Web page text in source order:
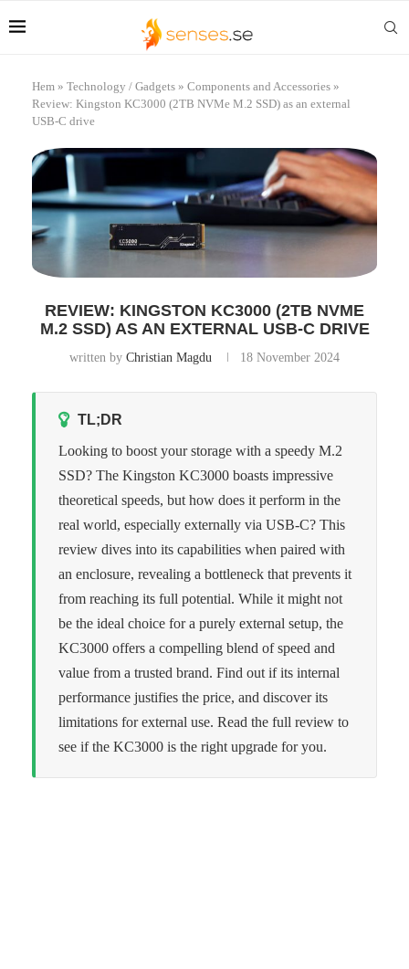
Hem » Technology / Gadgets » Components and Accessories »
Review: Kingston KC3000 (2TB NVMe M.2 SSD) as an external
USB-C drive
REVIEW: KINGSTON KC3000 (2TB NVME
M.2 SSD) AS AN EXTERNAL USB-C DRIVE
written by Christian Magdu 18 November 2024
TL;DR
Looking to boost your storage with a speedy M.2
SSD? The Kingston KC3000 boasts impressive
theoretical speeds, but how does it perform in the
real world, especially externally via USB-C? This
review dives into its capabilities when paired with
an enclosure, revealing a bottleneck that prevents it
from reaching its full potential. While it might not
be the ideal choice for a purely external setup, the
KC3000 offers a compelling blend of speed and
value from a trusted brand. Find out if its internal
performance justifies the price, and discover its
limitations for external use. Read the full review to
see if the KC3000 is the right upgrade for you.